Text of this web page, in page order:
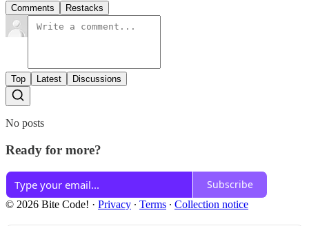
Comments Restacks
Top Latest Discussions
No posts
Ready for more?
Subscribe
© 2026 Bite Code! · Privacy ∙ Terms ∙ Collection notice